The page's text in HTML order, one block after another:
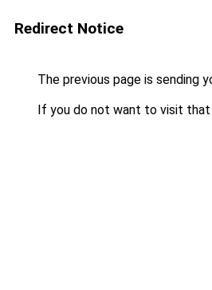
Redirect Notice
The previous page is sending
If you do not want to visit that